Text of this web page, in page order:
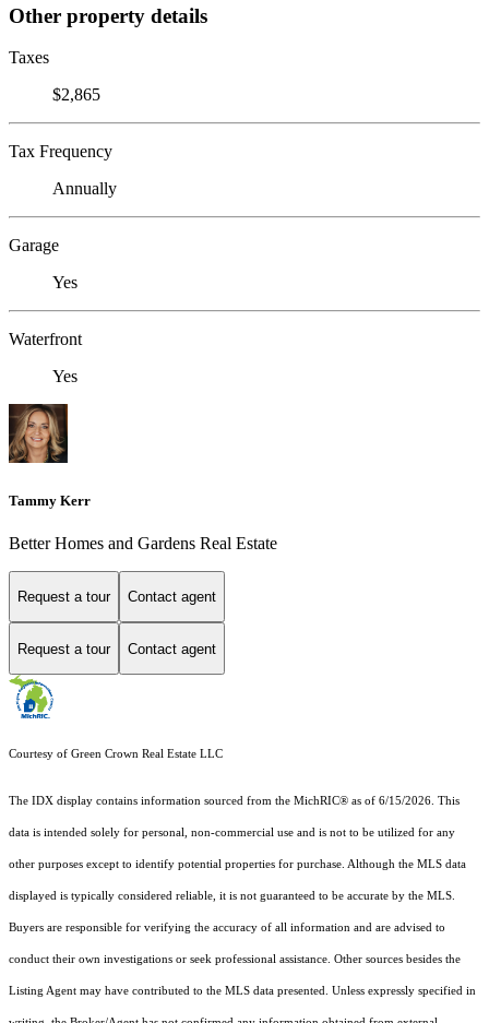
Other property details
Taxes
$2,865
Tax Frequency
Annually
Garage
Yes
Waterfront
Yes
Tammy Kerr
Better Homes and Gardens Real Estate
Request a tour Contact agent
Request a tour Contact agent
Courtesy of Green Crown Real Estate LLC
The IDX display contains information sourced from the MichRIC® as of 6/15/2026. This
data is intended solely for personal, non-commercial use and is not to be utilized for any
other purposes except to identify potential properties for purchase. Although the MLS data
displayed is typically considered reliable, it is not guaranteed to be accurate by the MLS.
Buyers are responsible for verifying the accuracy of all information and are advised to
conduct their own investigations or seek professional assistance. Other sources besides the
Listing Agent may have contributed to the MLS data presented. Unless expressly specified in